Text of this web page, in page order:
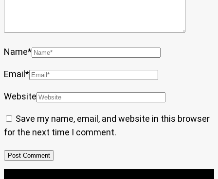
Name*
Email*
Website
Save my name, email, and website in this browser
for the next time I comment.